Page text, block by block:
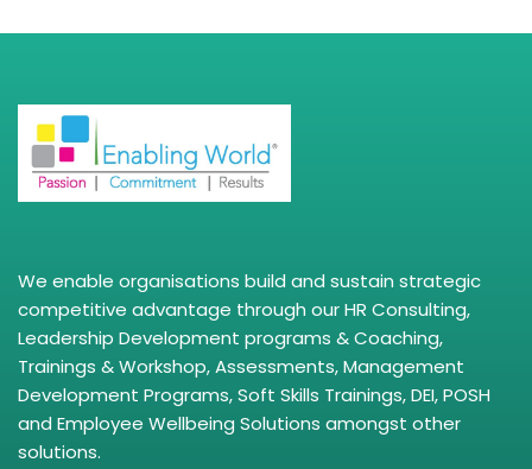
We enable organisations build and sustain strategic
competitive advantage through our HR Consulting,
Leadership Development programs & Coaching,
Trainings & Workshop, Assessments, Management
Development Programs, Soft Skills Trainings, DEI, POSH
and Employee Wellbeing Solutions amongst other
solutions.